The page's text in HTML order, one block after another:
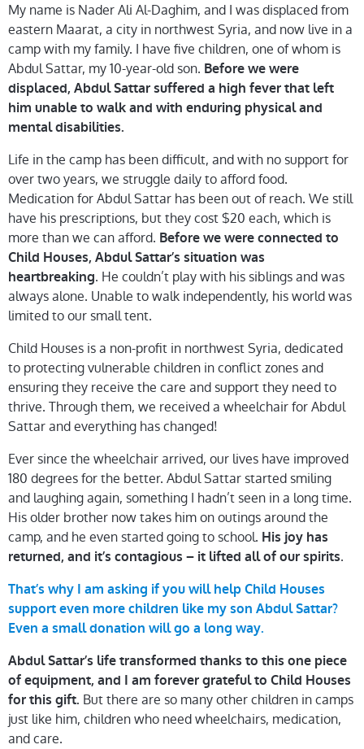
My name is Nader Ali Al-Daghim, and I was displaced from
eastern Maarat, a city in northwest Syria, and now live in a
camp with my family. I have five children, one of whom is
Abdul Sattar, my 10-year-old son. Before we were
displaced, Abdul Sattar suffered a high fever that left
him unable to walk and with enduring physical and
mental disabilities.
Life in the camp has been difficult, and with no support for
over two years, we struggle daily to afford food.
Medication for Abdul Sattar has been out of reach. We still
have his prescriptions, but they cost $20 each, which is
more than we can afford. Before we were connected to
Child Houses, Abdul Sattar’s situation was
heartbreaking. He couldn’t play with his siblings and was
always alone. Unable to walk independently, his world was
limited to our small tent.
Child Houses is a non-profit in northwest Syria, dedicated
to protecting vulnerable children in conflict zones and
ensuring they receive the care and support they need to
thrive. Through them, we received a wheelchair for Abdul
Sattar and everything has changed!
Ever since the wheelchair arrived, our lives have improved
180 degrees for the better. Abdul Sattar started smiling
and laughing again, something I hadn’t seen in a long time.
His older brother now takes him on outings around the
camp, and he even started going to school. His joy has
returned, and it’s contagious – it lifted all of our spirits.
That’s why I am asking if you will help Child Houses
support even more children like my son Abdul Sattar?
Even a small donation will go a long way.
Abdul Sattar’s life transformed thanks to this one piece
of equipment, and I am forever grateful to Child Houses
for this gift. But there are so many other children in camps
just like him, children who need wheelchairs, medication,
and care.